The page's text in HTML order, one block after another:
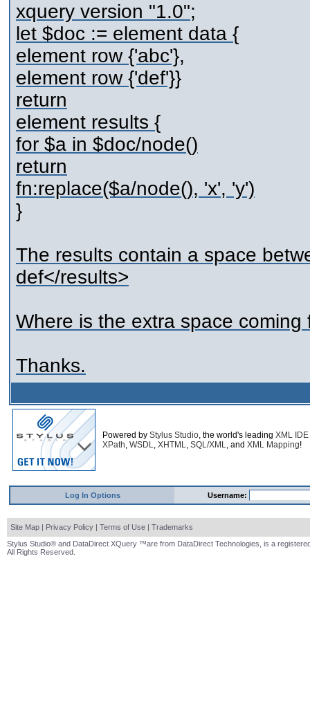
xquery version "1.0";
let $doc := element data {
element row {'abc'},
element row {'def'}}
return
element results {
for $a in $doc/node()
return
fn:replace($a/node(), 'x', 'y')
}
The results contain a space
def</results>
Where is the extra space coming
Thanks.
Powered by Stylus Studio, the world's leading XML IDE
XPath, WSDL, XHTML, SQL/XML, and XML Mapping!
Log In Options Username:
Site Map | Privacy Policy | Terms of Use | Trademarks
Stylus Studio® and DataDirect XQuery ™are from DataDirect Technologies, is a
All Rights Reserved.